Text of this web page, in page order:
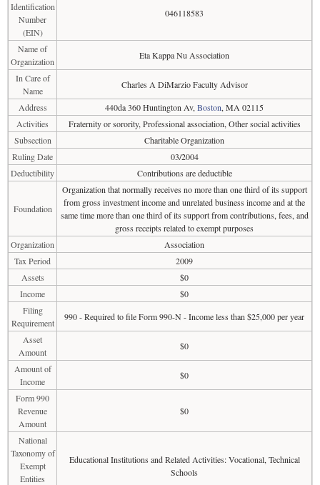
Identification
Number
(EIN)
046118583
Name of
Organization
Eta Kappa Nu Association
In Care of
Name
Charles A DiMarzio Faculty Advisor
Address
440da 360 Huntington Av, Boston, MA 02115
Activities
Fraternity or sorority, Professional association, Other social activities
Subsection
Charitable Organization
Ruling Date
03/2004
Deductibility
Contributions are deductible
Foundation
Organization that normally receives no more than one third of its support
from gross investment income and unrelated business income and at the
same time more than one third of its support from contributions, fees, and
gross receipts related to exempt purposes
Organization
Association
Tax Period
2009
Assets
$0
Income
$0
Filing
Requirement
990 - Required to file Form 990-N - Income less than $25,000 per year
Asset
Amount
$0
Amount of
Income
$0
Form 990
Revenue
Amount
$0
National
Taxonomy of
Exempt
Entities
Educational Institutions and Related Activities: Vocational, Technical
Schools